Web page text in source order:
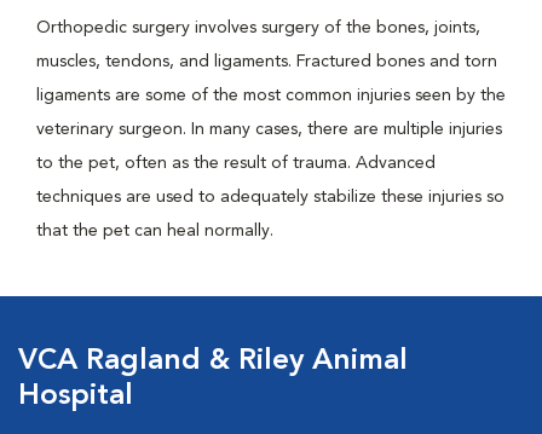
Orthopedic surgery involves surgery of the bones, joints,
muscles, tendons, and ligaments. Fractured bones and torn
ligaments are some of the most common injuries seen by the
veterinary surgeon. In many cases, there are multiple injuries
to the pet, often as the result of trauma. Advanced
techniques are used to adequately stabilize these injuries so
that the pet can heal normally.
VCA Ragland & Riley Animal
Hospital